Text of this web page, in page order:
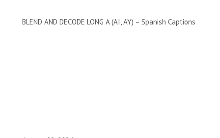
BLEND AND DECODE LONG A (AI, AY) – Spanish Captions